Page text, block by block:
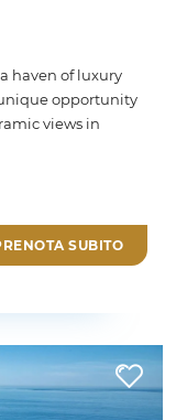
haven of luxury
opportunity
views in
SUBITO